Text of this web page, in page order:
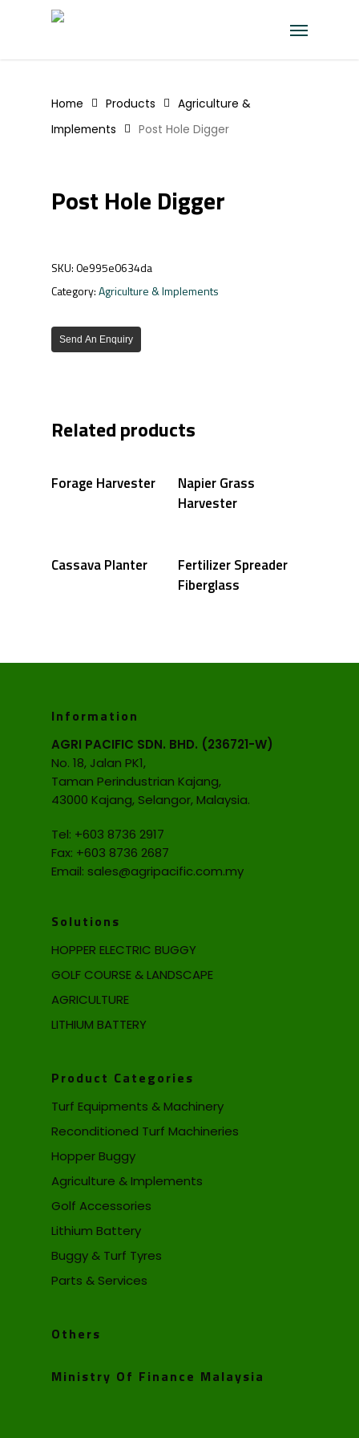
Menu
Home Products
Agriculture &
Implements
Post Hole Digger
Post Hole Digger
SKU:0e995e0634da
Category:Agriculture & Implements
Send An Enquiry
Related products
Forage Harvester
Napier Grass
Harvester
Cassava Planter
Fertilizer Spreader
Fiberglass
Information
AGRI PACIFIC SDN. BHD. (236721-W)
No. 18, Jalan PK1,
Taman Perindustrian Kajang,
43000 Kajang, Selangor, Malaysia.
Tel: +603 8736 2917
Fax: +603 8736 2687
Email: sales@agripacific.com.my
Solutions
HOPPER ELECTRIC BUGGY
GOLF COURSE & LANDSCAPE
AGRICULTURE
LITHIUM BATTERY
Product Categories
Turf Equipments & Machinery
Reconditioned Turf Machineries
Hopper Buggy
Agriculture & Implements
Golf Accessories
Lithium Battery
Buggy & Turf Tyres
Parts & Services
Others
Ministry Of Finance Malaysia